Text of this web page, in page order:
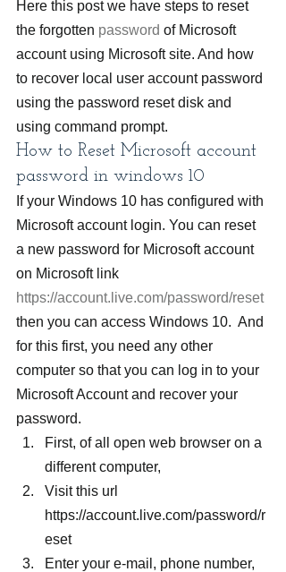
Here this post we have steps to reset
the forgotten password of Microsoft
account using Microsoft site. And how
to recover local user account password
using the password reset disk and
using command prompt.
How to Reset Microsoft account
password in windows 10
If your Windows 10 has configured with
Microsoft account login. You can reset
a new password for Microsoft account
on Microsoft link
https://account.live.com/password/reset
then you can access Windows 10.  And
for this first, you need any other
computer so that you can log in to your
Microsoft Account and recover your
password.
First, of all open web browser on a
different computer,
Visit this url
https://account.live.com/password/r
eset
Enter your e-mail, phone number,